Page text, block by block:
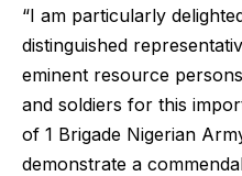
“I am particularly
distinguished
eminent resource
and soldiers for this
of 1 Brigade Nigerian
demonstrate a